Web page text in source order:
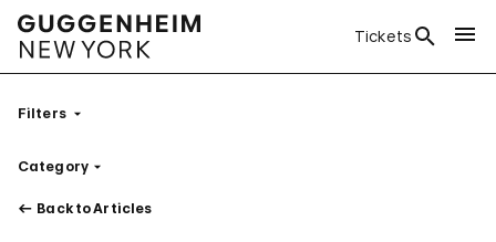
Tickets
Filters
CategoryFilter
Back to Articles